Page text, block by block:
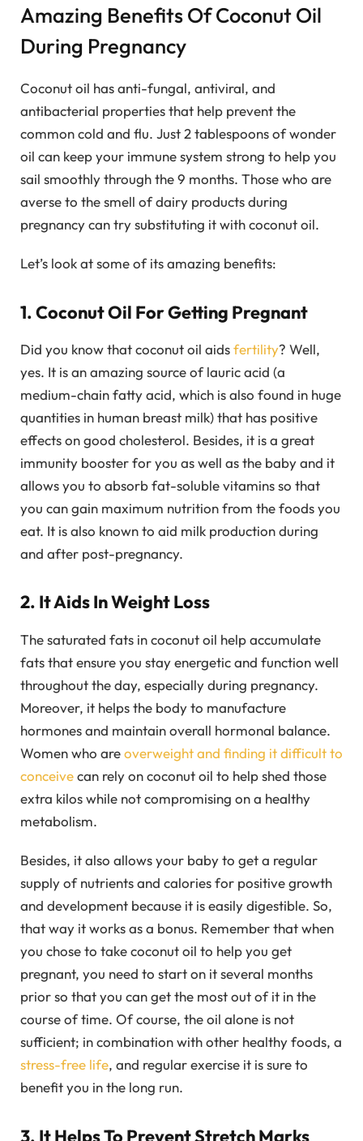
Amazing Benefits Of Coconut Oil
During Pregnancy
Coconut oil has anti-fungal, antiviral, and
antibacterial properties that help prevent the
common cold and flu. Just 2 tablespoons of wonder
oil can keep your immune system strong to help you
sail smoothly through the 9 months. Those who are
averse to the smell of dairy products during
pregnancy can try substituting it with coconut oil.
Let’s look at some of its amazing benefits:
1. Coconut Oil For Getting Pregnant
Did you know that coconut oil aidsfertility? Well,
yes. It is an amazing source of lauric acid (a
medium-chain fatty acid, which is also found in huge
quantities in human breast milk) that has positive
effects on good cholesterol. Besides, it is a great
immunity booster for you as well as the baby and it
allows you to absorb fat-soluble vitamins so that
you can gain maximum nutrition from the foods you
eat. It is also known to aid milk production during
and after post-pregnancy.
2. It Aids In Weight Loss
The saturated fats in coconut oil help accumulate
fats that ensure you stay energetic and function well
throughout the day, especially during pregnancy.
Moreover, it helps the body to manufacture
hormones and maintain overall hormonal balance.
Women who areoverweight and finding it difficult to
conceivecan rely on coconut oil to help shed those
extra kilos while not compromising on a healthy
metabolism.
Besides, it also allows your baby to get a regular
supply of nutrients and calories for positive growth
and development because it is easily digestible. So,
that way it works as a bonus. Remember that when
you chose to take coconut oil to help you get
pregnant, you need to start on it several months
prior so that you can get the most out of it in the
course of time. Of course, the oil alone is not
sufficient; in combination with other healthy foods, a
stress-free life, and regular exercise it is sure to
benefit you in the long run.
3. It Helps To Prevent Stretch Marks